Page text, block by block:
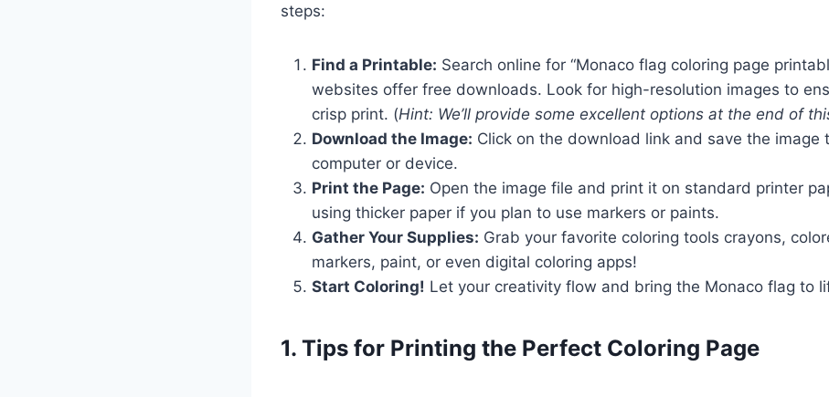
steps:
Find a Printable: Search online for “Monaco flag coloring page
websites offer free downloads. Look for high-resolution images to
crisp print. (Hint: We’ll provide some excellent options at the end of
Download the Image: Click on the download link and save the image
computer or device.
Print the Page: Open the image file and print it on standard printer
using thicker paper if you plan to use markers or paints.
Gather Your Supplies: Grab your favorite coloring tools crayons,
markers, paint, or even digital coloring apps!
Start Coloring! Let your creativity flow and bring the Monaco flag to
1. Tips for Printing the Perfect Coloring Page